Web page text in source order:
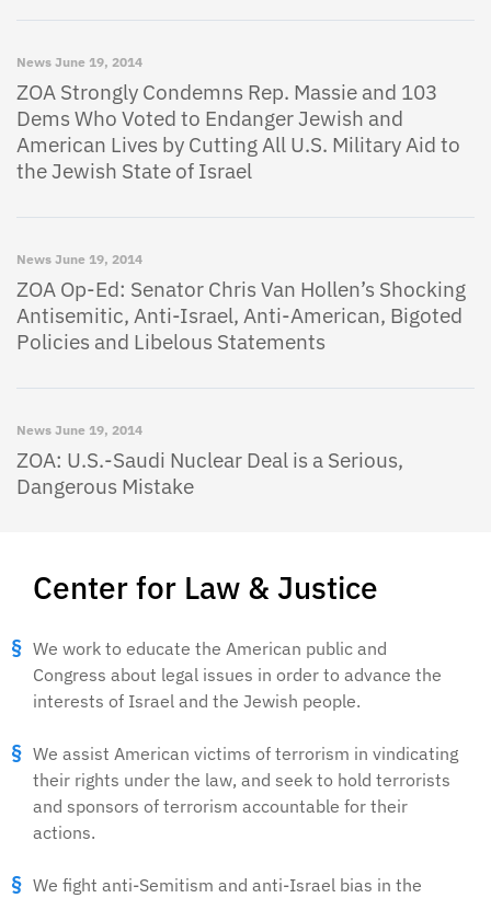
Center for Law & Justice
We work to educate the American public and
Congress about legal issues in order to advance the
interests of Israel and the Jewish people.
We assist American victims of terrorism in vindicating
their rights under the law, and seek to hold terrorists
and sponsors of terrorism accountable for their
actions.
We fight anti-Semitism and anti-Israel bias in the
News June 19, 2014
ZOA Strongly Condemns Rep. Massie and 103
Dems Who Voted to Endanger Jewish and
American Lives by Cutting All U.S. Military Aid to
the Jewish State of Israel
News June 19, 2014
ZOA Op-Ed: Senator Chris Van Hollen’s Shocking
Antisemitic, Anti-Israel, Anti-American, Bigoted
Policies and Libelous Statements
News June 19, 2014
ZOA: U.S.-Saudi Nuclear Deal is a Serious,
Dangerous Mistake